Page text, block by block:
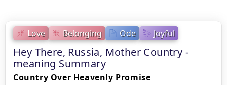
Love Belonging Ode Joyful
Hey There, Russia, Mother Country -
meaning Summary
Country Over Heavenly Promise